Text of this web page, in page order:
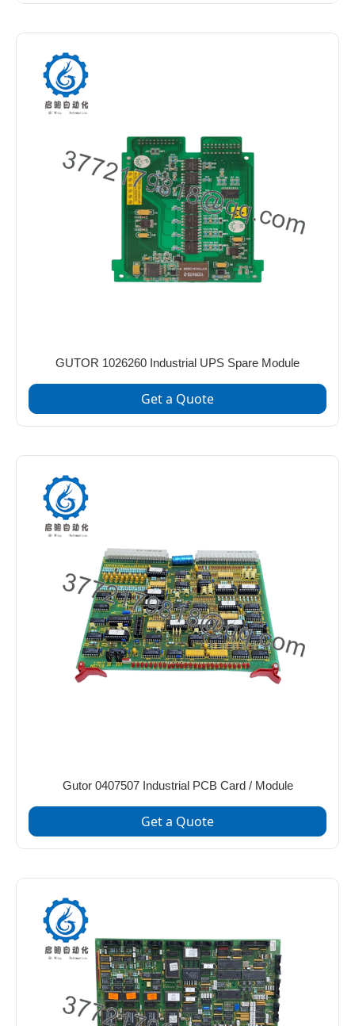
GUTOR 1026260 Industrial UPS Spare Module
Get a Quote
Gutor 0407507 Industrial PCB Card / Module
Get a Quote